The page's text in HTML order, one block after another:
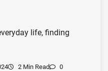
life, finding
2 Min Read 0